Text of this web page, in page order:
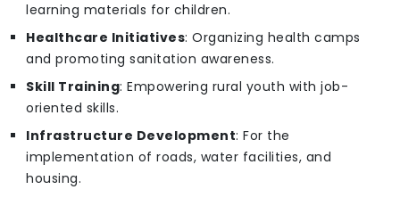
learning materials for children.
Healthcare Initiatives: Organizing health camps
and promoting sanitation awareness.
Skill Training: Empowering rural youth with job-
oriented skills.
Infrastructure Development: For the
implementation of roads, water facilities, and
housing.